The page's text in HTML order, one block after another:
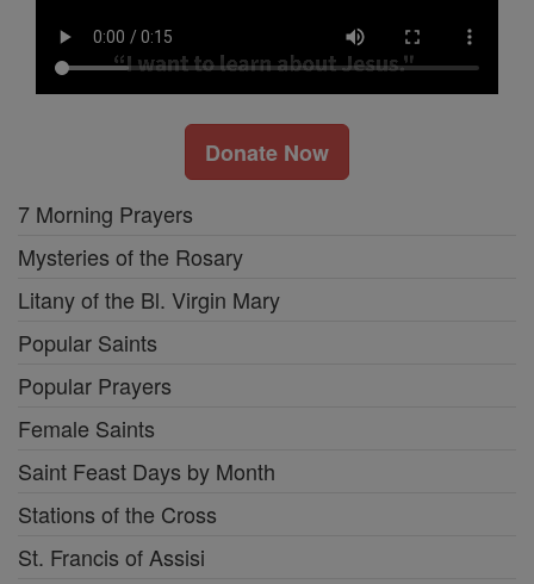
Donate Now
7 Morning Prayers
Mysteries of the Rosary
Litany of the Bl. Virgin Mary
Popular Saints
Popular Prayers
Female Saints
Saint Feast Days by Month
Stations of the Cross
St. Francis of Assisi